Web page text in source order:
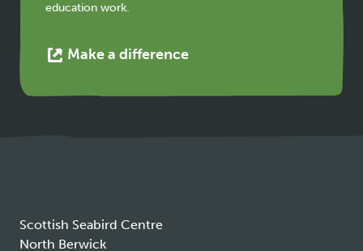
education work.
Make a differenceThis
Scottish Seabird Centre
North Berwick